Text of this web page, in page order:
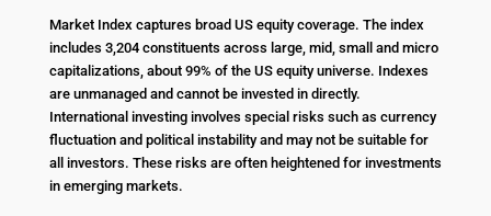
Market Index captures broad US equity coverage. The index
includes 3,204 constituents across large, mid, small and micro
capitalizations, about 99% of the US equity universe. Indexes
are unmanaged and cannot be invested in directly.
International investing involves special risks such as currency
fluctuation and political instability and may not be suitable for
all investors. These risks are often heightened for investments
in emerging markets.